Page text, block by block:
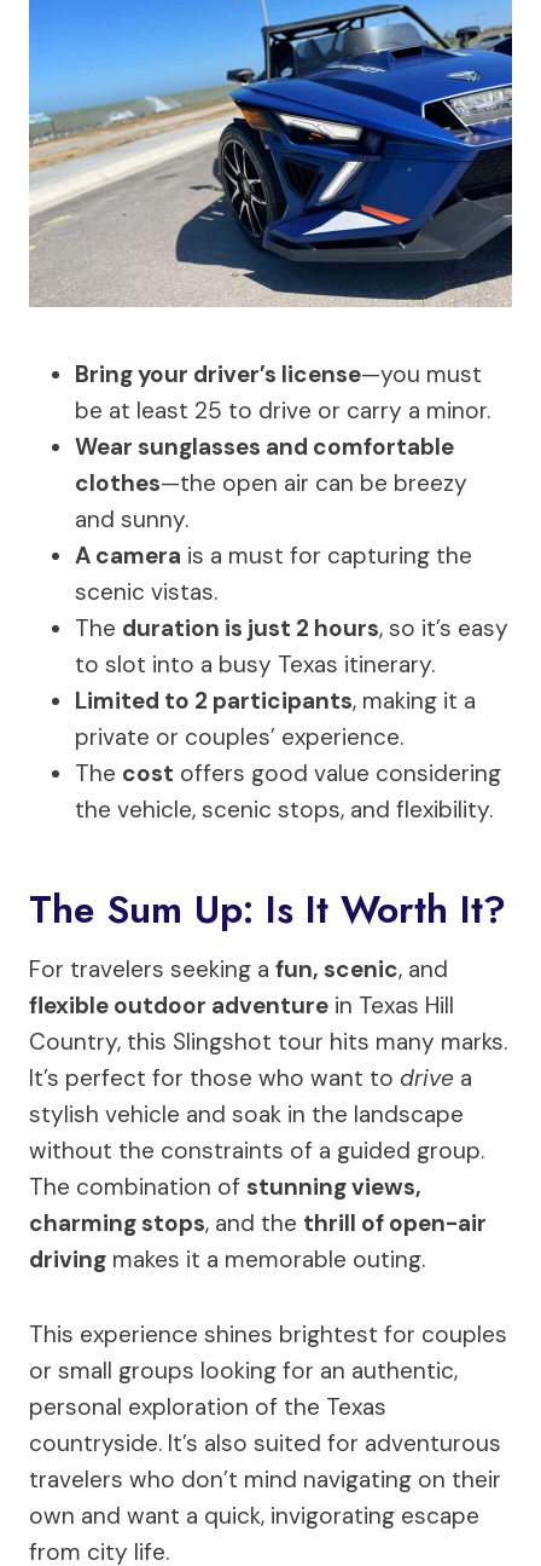
Bring your driver’s license—you must
be at least 25 to drive or carry a minor.
Wear sunglasses and comfortable
clothes—the open air can be breezy
and sunny.
A camera is a must for capturing the
scenic vistas.
The duration is just 2 hours, so it’s easy
to slot into a busy Texas itinerary.
Limited to 2 participants, making it a
private or couples’ experience.
The cost offers good value considering
the vehicle, scenic stops, and flexibility.
The Sum Up: Is It Worth It?
For travelers seeking a fun, scenic, and
flexible outdoor adventure in Texas Hill
Country, this Slingshot tour hits many marks.
It’s perfect for those who want to drive a
stylish vehicle and soak in the landscape
without the constraints of a guided group.
The combination of stunning views,
charming stops, and the thrill of open-air
driving makes it a memorable outing.
This experience shines brightest for couples
or small groups looking for an authentic,
personal exploration of the Texas
countryside. It’s also suited for adventurous
travelers who don’t mind navigating on their
own and want a quick, invigorating escape
from city life.